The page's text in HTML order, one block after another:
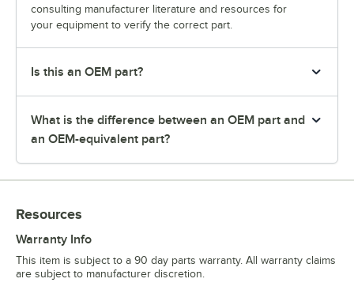
consulting manufacturer literature and resources for
your equipment to verify the correct part.
Is this an OEM part?
What is the difference between an OEM part and
an OEM-equivalent part?
Resources
Warranty Info
This item is subject to a 90 day parts warranty. All warranty claims
are subject to manufacturer discretion.